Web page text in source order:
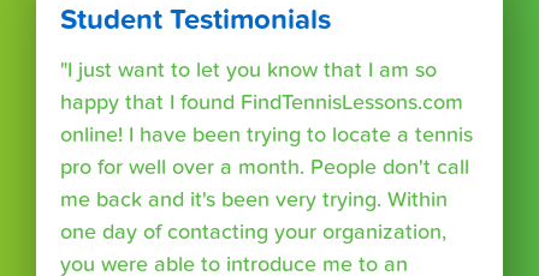
Student Testimonials
"I just want to let you know that I am so
happy that I found FindTennisLessons.com
online! I have been trying to locate a tennis
pro for well over a month. People don't call
me back and it's been very trying. Within
one day of contacting your organization,
you were able to introduce me to an